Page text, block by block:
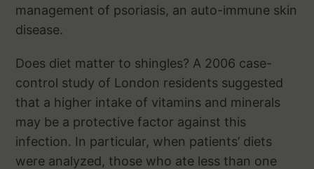
management of psoriasis, an auto-immune skin
disease.
Does diet matter to shingles? A 2006 case-
control study of London residents suggested
that a higher intake of vitamins and minerals
may be a protective factor against this
infection. In particular, when patients’ diets
were analyzed, those who ate less than one